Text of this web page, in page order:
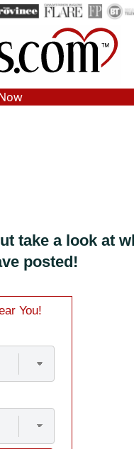
•Est. 2002
take a look at
posted!
You!